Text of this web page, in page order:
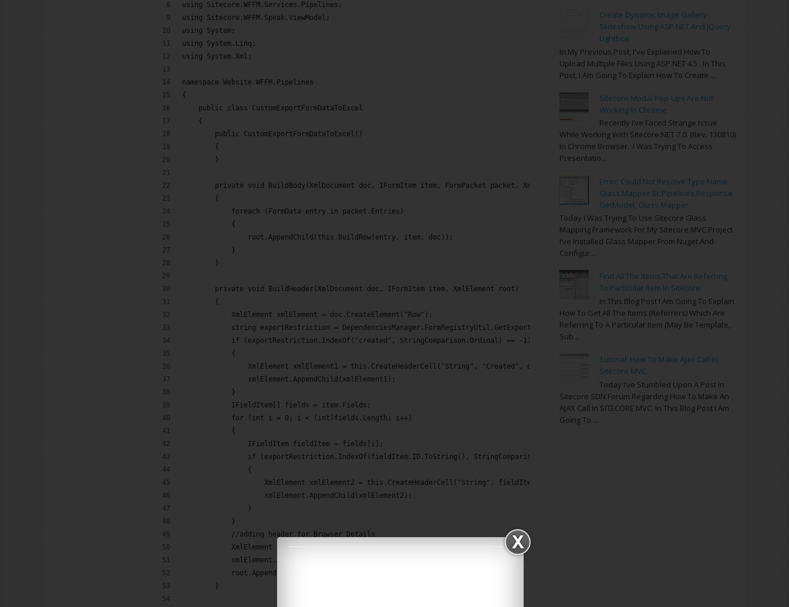
using Sitecore.WFFM.Services.Pipelines;
using Sitecore.WFFM.Speak.ViewModel;
using System;
using System.Linq;
using System.Xml;
namespace Website.WFFM.Pipelines
{
    public class CustomExportFormDataToExcel
    {
        public CustomExportFormDataToExcel()
        {
        }
        private void BuildBody(XmlDocument doc, IFormItem item, FormPacket packet, XmlElement root)
        {
            foreach (FormData entry in packet.Entries)
            {
                root.AppendChild(this.BuildRow(entry, item, doc));
            }
        }
        private void BuildHeader(XmlDocument doc, IFormItem item, XmlElement root)
        {
            XmlElement xmlElement = doc.CreateElement("Row");
            string exportRestriction = DependenciesManager.FormRegistryUtil.GetExportRestriction(item.ID.ToString(), string.Empty);
            if (exportRestriction.IndexOf("created", StringComparison.Ordinal) == -1)
            {
                XmlElement xmlElement1 = this.CreateHeaderCell("String", "Created", doc);
                xmlElement.AppendChild(xmlElement1);
            }
            IFieldItem[] fields = item.Fields;
            for (int i = 0; i < (int)fields.Length; i++)
            {
                IFieldItem fieldItem = fields[i];
                if (exportRestriction.IndexOf(fieldItem.ID.ToString(), StringComparison.Ordinal) == -1)
                {
                    XmlElement xmlElement2 = this.CreateHeaderCell("String", fieldItem.FieldDisplayName, doc);
                    xmlElement.AppendChild(xmlElement2);
                }
            }
            //adding header for Browser Details
            XmlElement xmlElement3 = this.CreateHeaderCell("String", "BROWSER DETAILS", doc);
            xmlElement.AppendChild(xmlElement3);
            root.AppendChild(xmlElement);
        }
Create Dynamic Image Gallery
Slideshow Using ASP.NET And JQuery
Lightbox
In My Previous Post, I've Explained How To
Upload Multiple Files Using ASP.NET 4.5 . In This
Post, I Am Going To Explain How To Create ...
Sitecore Modal Pop-Ups Are Not
Working In Chrome
Recently I’ve Faced Strange Issue
While Working With Sitecore.NET 7.0. (rev. 130810)
In Chrome Browser. I Was Trying To Access
Presentatio...
Error: Could Not Resolve Type Name
Glass.Mapper.Sc.Pipelines.Response.
GetModel, Glass.Mapper
Today I Was Trying To Use Sitecore Glass
Mapping Framework For My Sitecore MVC Project.
I’ve Installed Glass Mapper From Nuget And
Configur...
Find All The Items That Are Referring
To Particular Item In Sitecore
In This Blog Post I Am Going To Explain
How To Get All The Items (referrers) Which Are
Referring To A Particular Item (may Be Template,
Sub...
Tutorial: How To Make Ajax Call In
Sitecore MVC
Today I’ve Stumbled Upon A Post In
Sitecore SDN Forum Regarding How To Make An
AJAX Call In SITECORE MVC. In This Blog Post I Am
Going To ...